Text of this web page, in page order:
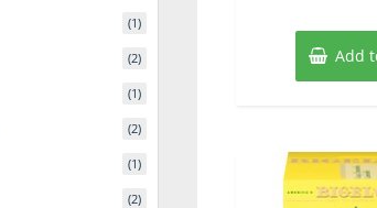
Add
(1)
(2)
(1)
(2)
(1)
(2)